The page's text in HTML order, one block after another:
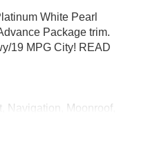
White Pearl
Package trim.
19 MPG City! READ
Navigation, Moonroof,
Rear Seat, Cooled Driver